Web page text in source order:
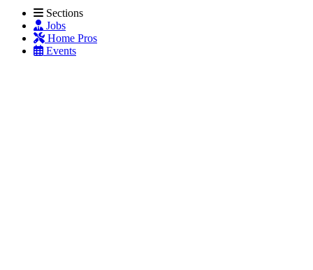
Sections
Jobs
Home Pros
Events